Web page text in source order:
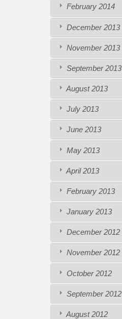
February 2014
December 2013
November 2013
September 2013
August 2013
July 2013
June 2013
May 2013
April 2013
February 2013
January 2013
December 2012
November 2012
October 2012
September 2012
August 2012